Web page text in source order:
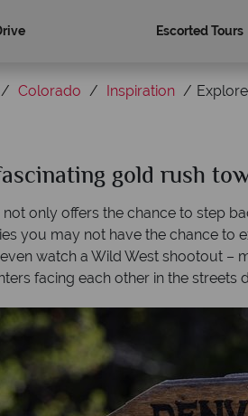
Escorted Tours
Colorado Inspiration
gold rush
not only offers the chance to step
you may not have the chance to
watch a Wild West shootout
facing each other in the